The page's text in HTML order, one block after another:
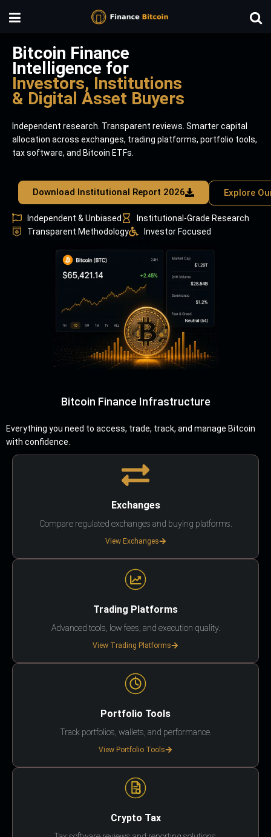
Bitcoin Finance
Intelligence for
Investors, Institutions
& Digital Asset Buyers
Independent research. Transparent reviews. Smarter capital
allocation across exchanges, trading platforms, portfolio tools,
tax software, and Bitcoin ETFs.
Download Institutional Report 2026 Explore
Independent & Unbiased
Institutional-Grade Research
Transparent Methodology
Investor Focused
Bitcoin Finance Infrastructure
Everything you need to access, trade, track, and manage Bitcoin
with confidence.
Exchanges
Compare regulated exchanges and buying platforms.
View Exchanges
Trading Platforms
Advanced tools, low fees, and execution quality.
View Trading Platforms
Portfolio Tools
Track portfolios, wallets, and performance.
View Portfolio Tools
Crypto Tax